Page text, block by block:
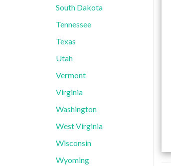
South Dakota
Tennessee
Texas
Utah
Vermont
Virginia
Washington
West Virginia
Wisconsin
Wyoming